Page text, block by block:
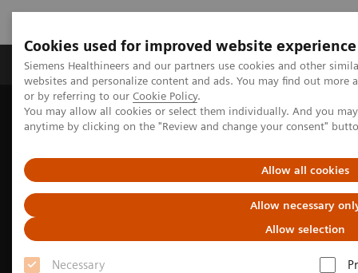
Cookies used for improved website experience
Siemens Healthineers and our partners use cookies and other
websites and personalize content and ads. You may find out
or by referring to our Cookie Policy.
You may allow all cookies or select them individually. And you
anytime by clicking on the "Review and change your consent"
Allow all cookies
Allow necessary
Allow selection
Necessary
Produits & Services À propos de
Home
Support & Documentation
Cybersecurity at Siemens Healthineers